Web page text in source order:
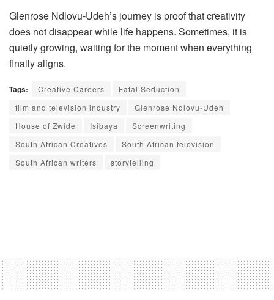
Glenrose Ndlovu-Udeh’s journey is proof that creativity
does not disappear while life happens. Sometimes, it is
quietly growing, waiting for the moment when everything
finally aligns.
Tags: Creative Careers
Fatal Seduction
film and television industry
Glenrose Ndlovu-Udeh
House of Zwide
Isibaya
Screenwriting
South African Creatives
South African television
South African writers
storytelling